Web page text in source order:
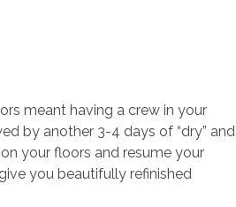
meant having a crew in your
by another 3-4 days of “dry” and
your floors and resume your
you beautifully refinished